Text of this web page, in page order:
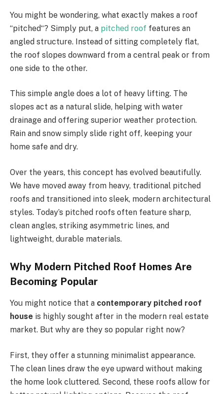
You might be wondering, what exactly makes a roof
“pitched“? Simply put, a pitched roof features an
angled structure. Instead of sitting completely flat,
the roof slopes downward from a central peak or from
one side to the other.
This simple angle does a lot of heavy lifting. The
slopes act as a natural slide, helping with water
drainage and offering superior weather protection.
Rain and snow simply slide right off, keeping your
home safe and dry.
Over the years, this concept has evolved beautifully.
We have moved away from heavy, traditional pitched
roofs and transitioned into sleek, modern architectural
styles. Today’s pitched roofs often feature sharp,
clean angles, striking asymmetric lines, and
lightweight, durable materials.
Why Modern Pitched Roof Homes Are
Becoming Popular
You might notice that a contemporary pitched roof
house is highly sought after in the modern real estate
market. But why are they so popular right now?
First, they offer a stunning minimalist appearance.
The clean lines draw the eye upward without making
the home look cluttered. Second, these roofs allow for